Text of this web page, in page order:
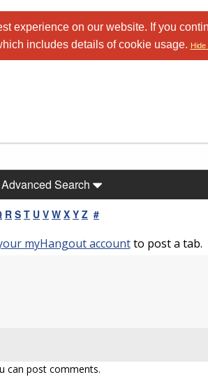
experience on our website. If you
includes details of cookie usage. Hide
Advanced Search
R S T U V W X Y Z #
myHangout accountto post a tab.
can post comments.